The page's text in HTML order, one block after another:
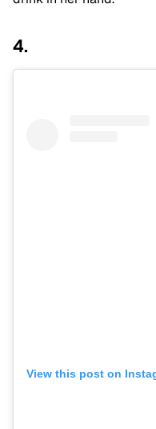
4.
View this post on